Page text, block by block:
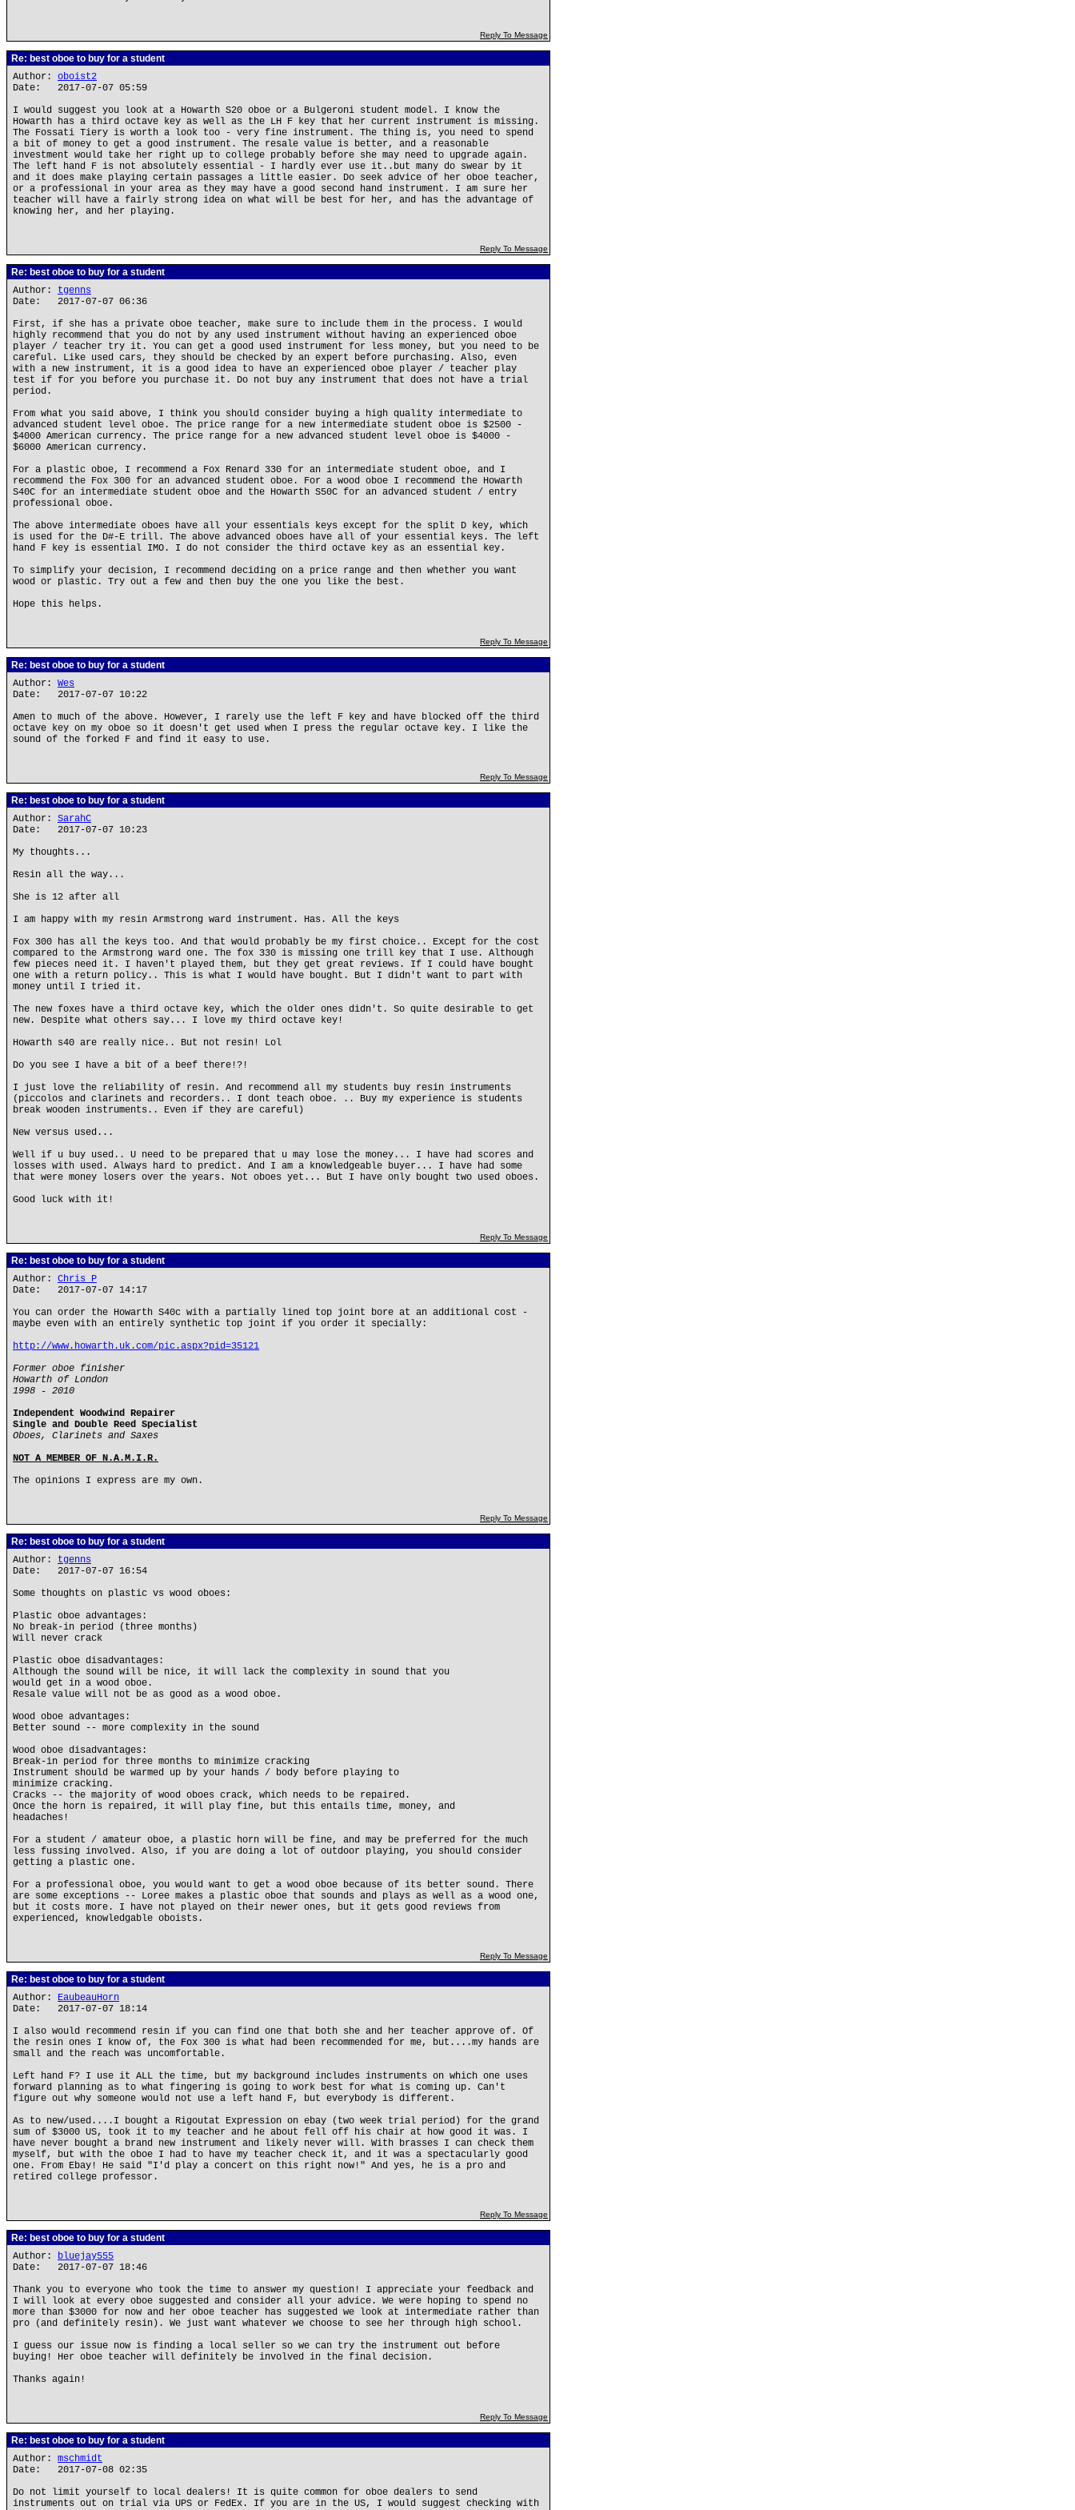
Reply To Message
Re: best oboe to buy for a student
Author: oboist2
Date: 2017-07-07 05:59
I would suggest you look at a Howarth S20 oboe or a Bulgeroni student model. I know the
Howarth has a third octave key as well as the LH F key that her current instrument is missing.
The Fossati Tiery is worth a look too - very fine instrument. The thing is, you need to spend
a bit of money to get a good instrument. The resale value is better, and a reasonable
investment would take her right up to college probably before she may need to upgrade again.
The left hand F is not absolutely essential - I hardly ever use it..but many do swear by it
and it does make playing certain passages a little easier. Do seek advice of her oboe teacher,
or a professional in your area as they may have a good second hand instrument. I am sure her
teacher will have a fairly strong idea on what will be best for her, and has the advantage of
knowing her, and her playing.
Reply To Message
Re: best oboe to buy for a student
Author: tgenns
Date: 2017-07-07 06:36
First, if she has a private oboe teacher, make sure to include them in the process. I would
highly recommend that you do not by any used instrument without having an experienced oboe
player / teacher try it. You can get a good used instrument for less money, but you need to be
careful. Like used cars, they should be checked by an expert before purchasing. Also, even
with a new instrument, it is a good idea to have an experienced oboe player / teacher play
test if for you before you purchase it. Do not buy any instrument that does not have a trial
period.
From what you said above, I think you should consider buying a high quality intermediate to
advanced student level oboe. The price range for a new intermediate student oboe is $2500 -
$4000 American currency. The price range for a new advanced student level oboe is $4000 -
$6000 American currency.
For a plastic oboe, I recommend a Fox Renard 330 for an intermediate student oboe, and I
recommend the Fox 300 for an advanced student oboe. For a wood oboe I recommend the Howarth
S40C for an intermediate student oboe and the Howarth S50C for an advanced student / entry
professional oboe.
The above intermediate oboes have all your essentials keys except for the split D key, which
is used for the D#-E trill. The above advanced oboes have all of your essential keys. The left
hand F key is essential IMO. I do not consider the third octave key as an essential key.
To simplify your decision, I recommend deciding on a price range and then whether you want
wood or plastic. Try out a few and then buy the one you like the best.
Hope this helps.
Reply To Message
Re: best oboe to buy for a student
Author: Wes
Date: 2017-07-07 10:22
Amen to much of the above. However, I rarely use the left F key and have blocked off the third
octave key on my oboe so it doesn't get used when I press the regular octave key. I like the
sound of the forked F and find it easy to use.
Reply To Message
Re: best oboe to buy for a student
Author: SarahC
Date: 2017-07-07 10:23
My thoughts...
Resin all the way...
She is 12 after all
I am happy with my resin Armstrong ward instrument. Has. All the keys
Fox 300 has all the keys too. And that would probably be my first choice.. Except for the cost
compared to the Armstrong ward one. The fox 330 is missing one trill key that I use. Although
few pieces need it. I haven't played them, but they get great reviews. If I could have bought
one with a return policy.. This is what I would have bought. But I didn't want to part with
money until I tried it.
The new foxes have a third octave key, which the older ones didn't. So quite desirable to get
new. Despite what others say... I love my third octave key!
Howarth s40 are really nice.. But not resin! Lol
Do you see I have a bit of a beef there!?!
I just love the reliability of resin. And recommend all my students buy resin instruments
(piccolos and clarinets and recorders.. I dont teach oboe. .. Buy my experience is students
break wooden instruments.. Even if they are careful)
New versus used...
Well if u buy used.. U need to be prepared that u may lose the money... I have had scores and
losses with used. Always hard to predict. And I am a knowledgeable buyer... I have had some
that were money losers over the years. Not oboes yet... But I have only bought two used oboes.
Good luck with it!
Reply To Message
Re: best oboe to buy for a student
Author: Chris P
Date: 2017-07-07 14:17
You can order the Howarth S40c with a partially lined top joint bore at an additional cost -
maybe even with an entirely synthetic top joint if you order it specially:
http://www.howarth.uk.com/pic.aspx?pid=35121
Former oboe finisher
Howarth of London
1998 - 2010
Independent Woodwind Repairer
Single and Double Reed Specialist
Oboes, Clarinets and Saxes
NOT A MEMBER OF N.A.M.I.R.
The opinions I express are my own.
Reply To Message
Re: best oboe to buy for a student
Author: tgenns
Date: 2017-07-07 16:54
Some thoughts on plastic vs wood oboes:
Plastic oboe advantages:
No break-in period (three months)
Will never crack
Plastic oboe disadvantages:
Although the sound will be nice, it will lack the complexity in sound that you
would get in a wood oboe.
Resale value will not be as good as a wood oboe.
Wood oboe advantages:
Better sound -- more complexity in the sound
Wood oboe disadvantages:
Break-in period for three months to minimize cracking
Instrument should be warmed up by your hands / body before playing to
minimize cracking.
Cracks -- the majority of wood oboes crack, which needs to be repaired.
Once the horn is repaired, it will play fine, but this entails time, money, and
headaches!
For a student / amateur oboe, a plastic horn will be fine, and may be preferred for the much
less fussing involved. Also, if you are doing a lot of outdoor playing, you should consider
getting a plastic one.
For a professional oboe, you would want to get a wood oboe because of its better sound. There
are some exceptions -- Loree makes a plastic oboe that sounds and plays as well as a wood one,
but it costs more. I have not played on their newer ones, but it gets good reviews from
experienced, knowledgable oboists.
Reply To Message
Re: best oboe to buy for a student
Author: EaubeauHorn
Date: 2017-07-07 18:14
I also would recommend resin if you can find one that both she and her teacher approve of. Of
the resin ones I know of, the Fox 300 is what had been recommended for me, but....my hands are
small and the reach was uncomfortable.
Left hand F? I use it ALL the time, but my background includes instruments on which one uses
forward planning as to what fingering is going to work best for what is coming up. Can't
figure out why someone would not use a left hand F, but everybody is different.
As to new/used....I bought a Rigoutat Expression on ebay (two week trial period) for the grand
sum of $3000 US, took it to my teacher and he about fell off his chair at how good it was. I
have never bought a brand new instrument and likely never will. With brasses I can check them
myself, but with the oboe I had to have my teacher check it, and it was a spectacularly good
one. From Ebay! He said "I'd play a concert on this right now!" And yes, he is a pro and
retired college professor.
Reply To Message
Re: best oboe to buy for a student
Author: bluejay555
Date: 2017-07-07 18:46
Thank you to everyone who took the time to answer my question! I appreciate your feedback and
I will look at every oboe suggested and consider all your advice. We were hoping to spend no
more than $3000 for now and her oboe teacher has suggested we look at intermediate rather than
pro (and definitely resin). We just want whatever we choose to see her through high school.
I guess our issue now is finding a local seller so we can try the instrument out before
buying! Her oboe teacher will definitely be involved in the final decision.
Thanks again!
Reply To Message
Re: best oboe to buy for a student
Author: mschmidt
Date: 2017-07-08 02:35
Do not limit yourself to local dealers! It is quite common for oboe dealers to send
instruments out on trial via UPS or FedEx. If you are in the US, I would suggest checking with